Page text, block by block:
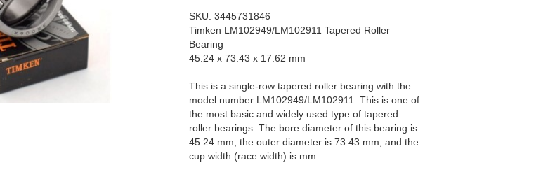
SKU: 3445731846
Timken LM102949/LM102911 Tapered Roller
Bearing
45.24 x 73.43 x 17.62 mm
This is a single-row tapered roller bearing with the
model number LM102949/LM102911. This is one of
the most basic and widely used type of tapered
roller bearings. The bore diameter of this bearing is
45.24 mm, the outer diameter is 73.43 mm, and the
cup width (race width) is mm.